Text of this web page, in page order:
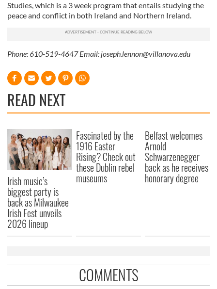
Studies, which is a 3 week program that entails studying the
peace and conflict in both Ireland and Northern Ireland.
Phone: 610-519-4647 Email: joseph.lennon@villanova.edu
READ NEXT
Irish music’s
biggest party is
back as Milwaukee
Irish Fest unveils
2026 lineup
Fascinated by the
1916 Easter
Rising? Check out
these Dublin rebel
museums
Belfast welcomes
Arnold
Schwarzenegger
back as he receives
honorary degree
COMMENTS